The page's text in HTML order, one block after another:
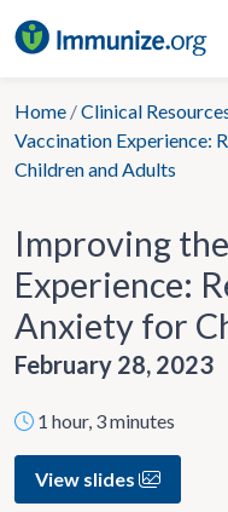
to
Home /Clinical
Vaccination Experience:
Children and Adults
Improving
Experience:
Anxiety for
February 28, 2023
1 hour, 3 minutes
View slides